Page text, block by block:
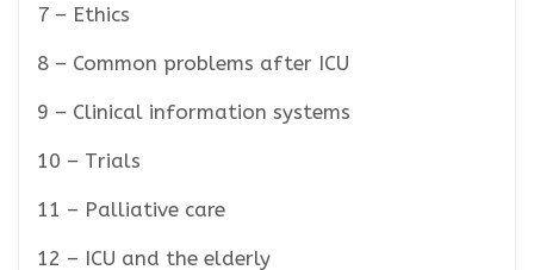
7 – Ethics
8 – Common problems after ICU
9 – Clinical information systems
10 – Trials
11 – Palliative care
12 – ICU and the elderly